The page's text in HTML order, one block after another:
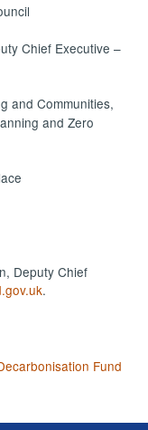
Chief Executive –
and Communities,
and Zero
Deputy Chief
.
Fund